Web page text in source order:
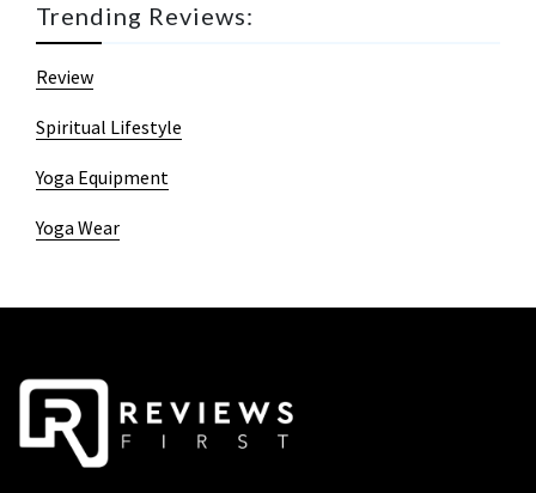
Trending Reviews:
Review
Spiritual Lifestyle
Yoga Equipment
Yoga Wear